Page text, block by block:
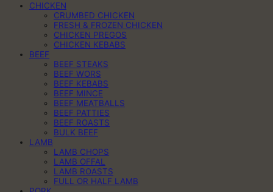
CHICKEN
CRUMBED CHICKEN
FRESH & FROZEN CHICKEN
CHICKEN PREGOS
CHICKEN KEBABS
BEEF
BEEF STEAKS
BEEF WORS
BEEF KEBABS
BEEF MINCE
BEEF MEATBALLS
BEEF PATTIES
BEEF ROASTS
BULK BEEF
LAMB
LAMB CHOPS
LAMB OFFAL
LAMB ROASTS
FULL OR HALF LAMB